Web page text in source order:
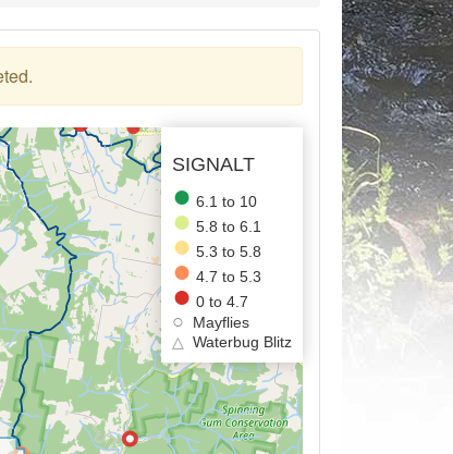
SIGNALT
6.1 to 10
5.8 to 6.1
5.3 to 5.8
4.7 to 5.3
0 to 4.7
Mayflies
△
Waterbug Blitz